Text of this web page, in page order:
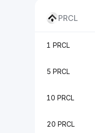
PRCL
1 PRCL
5 PRCL
10 PRCL
20 PRCL